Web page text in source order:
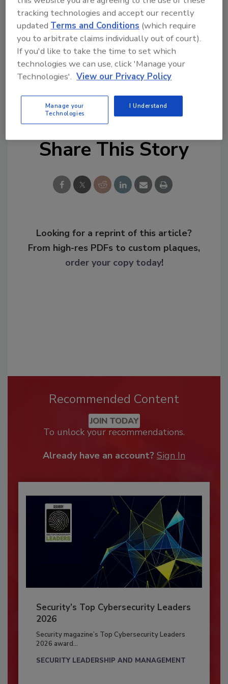
critical emerging issues and proactively
tracking them with a set of easily monitored
forward-looking indicators that enables ERM
to reliably spot critical enterprise risk trends.
KEYWORDS: enterprise risk management
party security
Share This Story
Looking for a reprint of this article?
From high-res PDFs to custom plaques,
order your copy today!
Recommended Content
JOIN TODAY
To unlock your recommendations.
Already have an account? Sign In
Security’s Top Cybersecurity Leaders
2026
Security magazine’s Top Cybersecurity Leaders
2026 award...
SECURITY LEADERSHIP AND MANAGEMENT
tracking technologies and accept our recently
updated Terms and Conditions (which require
you to arbitrate claims individually out of court).
If you'd like to take the time to set which
technologies we can use, click 'Manage your
Technologies'. View our Privacy Policy
Manage your
Technologies
I Understand